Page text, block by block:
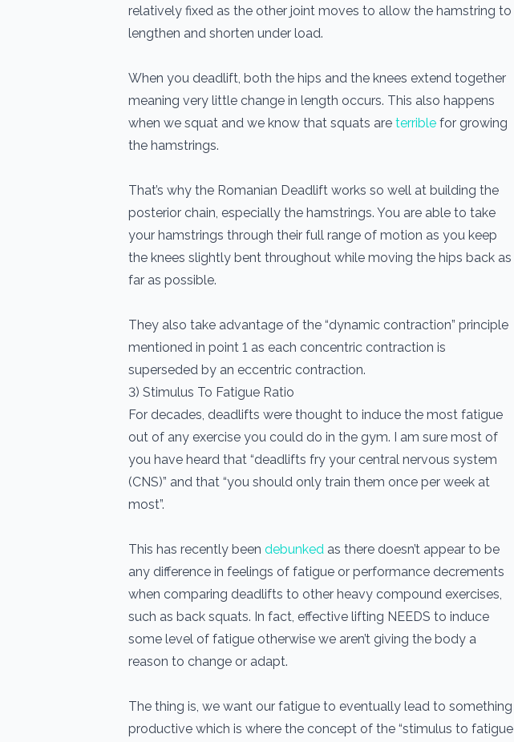
relatively fixed as the other joint moves to allow the hamstring to
lengthen and shorten under load.
When you deadlift, both the hips and the knees extend together
meaning very little change in length occurs. This also happens
when we squat and we know that squats are terrible for growing
the hamstrings.
That’s why the Romanian Deadlift works so well at building the
posterior chain, especially the hamstrings. You are able to take
your hamstrings through their full range of motion as you keep
the knees slightly bent throughout while moving the hips back as
far as possible.
They also take advantage of the “dynamic contraction” principle
mentioned in point 1 as each concentric contraction is
superseded by an eccentric contraction.
3) Stimulus To Fatigue Ratio
For decades, deadlifts were thought to induce the most fatigue
out of any exercise you could do in the gym. I am sure most of
you have heard that “deadlifts fry your central nervous system
(CNS)” and that “you should only train them once per week at
most”.
This has recently been debunked as there doesn’t appear to be
any difference in feelings of fatigue or performance decrements
when comparing deadlifts to other heavy compound exercises,
such as back squats. In fact, effective lifting NEEDS to induce
some level of fatigue otherwise we aren’t giving the body a
reason to change or adapt.
The thing is, we want our fatigue to eventually lead to something
productive which is where the concept of the “stimulus to fatigue